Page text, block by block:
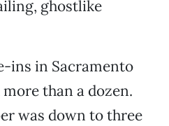
ghostlike
ins in Sacramento
than a dozen.
was down to three